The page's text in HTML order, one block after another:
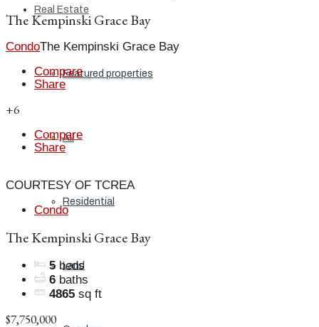
Real Estate
Featured properties
All
Residential
Land
The Kempinski Grace Bay
CondoThe Kempinski Grace Bay
Compare
Share
+6
Compare
Share
COURTESY OF TCREA
Condo
The Kempinski Grace Bay
5 beds
6 baths
4865 sq ft
$7,750,000